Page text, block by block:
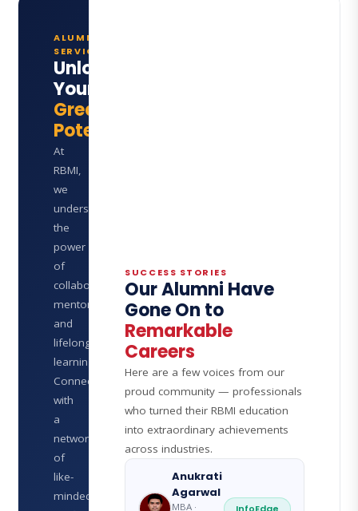
ALUMNI
SERVICES
Unlock
Your
Greatest
Potential
At
RBMI,
we
understand
the
power
of
collaboration,
mentorship,
and
lifelong
learning.
Connect
with
a
network
of
like-
minded
SUCCESS STORIES
Our Alumni Have
Gone On to
Remarkable
Careers
Here are a few voices from our
proud community — professionals
who turned their RBMI education
into extraordinary achievements
across industries.
Anukrati
Agarwal
MBA ·
InfoEdge